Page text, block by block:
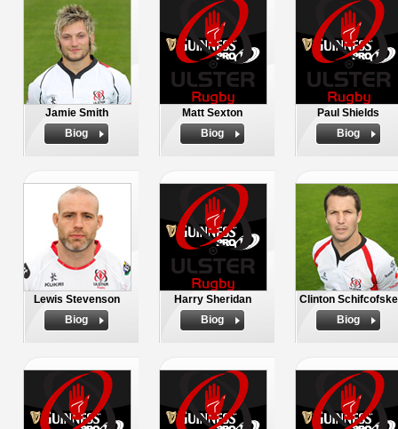
Jamie Smith
Biog
Matt Sexton
Biog
Paul Shields
Biog
Lewis Stevenson
Biog
Harry Sheridan
Biog
Clinton Schifcofske
Biog